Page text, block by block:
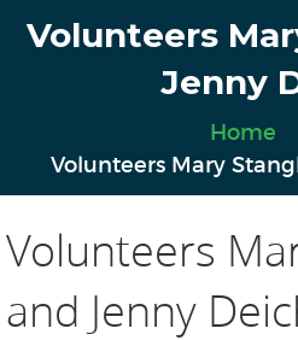
Volunteers
Jenny
Home
Volunteers Mary
Volunteers
and Jenny